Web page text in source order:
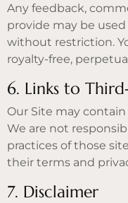
Any feedback,
provide may be
without restriction.
royalty-free,
6. Links to
Our Site may
We are not
practices of those
their terms and
7. Disclaimer